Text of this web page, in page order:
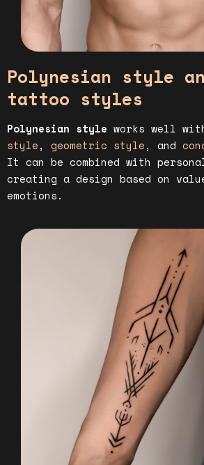
Polynesian style
tattoo styles
Polynesian style works well
style, geometric style, and
It can be combined with
creating a design based on
emotions.